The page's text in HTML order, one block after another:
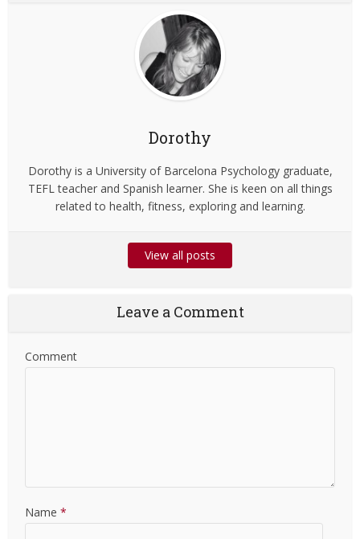
Dorothy
Dorothy is a University of Barcelona Psychology graduate,
TEFL teacher and Spanish learner. She is keen on all things
related to health, fitness, exploring and learning.
View all posts
Leave a Comment
Comment
Name *